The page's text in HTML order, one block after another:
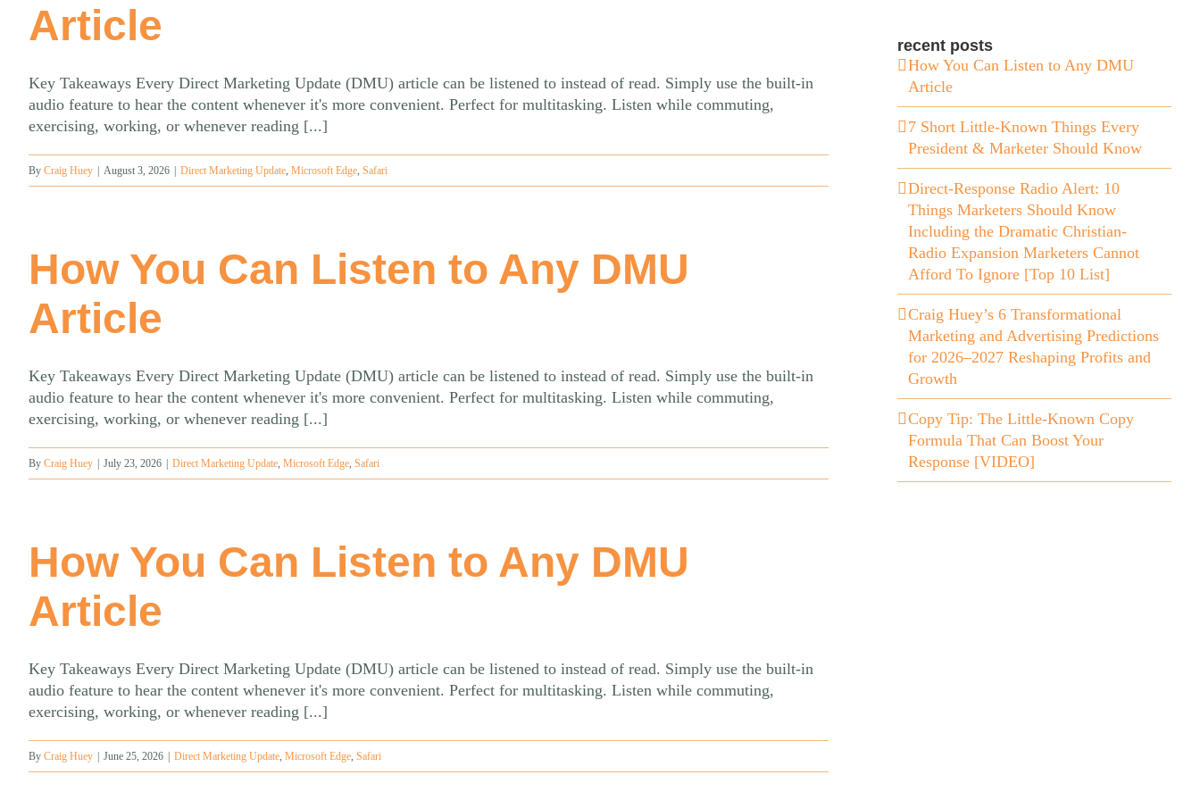
Article
Key Takeaways Every Direct Marketing Update (DMU) article can be listened to instead of read. Simply use the built-in
audio feature to hear the content whenever it's more convenient. Perfect for multitasking. Listen while commuting,
exercising, working, or whenever reading [...]
By Craig Huey August 3, 2026 Direct Marketing Update, Microsoft Edge, Safari
How You Can Listen to Any DMU
Article
Key Takeaways Every Direct Marketing Update (DMU) article can be listened to instead of read. Simply use the built-in
audio feature to hear the content whenever it's more convenient. Perfect for multitasking. Listen while commuting,
exercising, working, or whenever reading [...]
By Craig Huey July 23, 2026 Direct Marketing Update, Microsoft Edge, Safari
How You Can Listen to Any DMU
Article
Key Takeaways Every Direct Marketing Update (DMU) article can be listened to instead of read. Simply use the built-in
audio feature to hear the content whenever it's more convenient. Perfect for multitasking. Listen while commuting,
exercising, working, or whenever reading [...]
By Craig Huey June 25, 2026 Direct Marketing Update, Microsoft Edge, Safari
recent posts
How You Can Listen to Any DMU
Article
7 Short Little-Known Things Every
President & Marketer Should Know
Direct-Response Radio Alert: 10
Things Marketers Should Know
Including the Dramatic Christian-
Radio Expansion Marketers Cannot
Afford To Ignore [Top 10 List]
Craig Huey’s 6 Transformational
Marketing and Advertising Predictions
for 2026–2027 Reshaping Profits and
Growth
Copy Tip: The Little-Known Copy
Formula That Can Boost Your
Response [VIDEO]